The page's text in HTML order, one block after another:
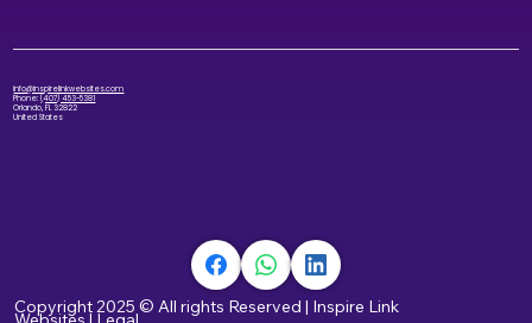
info@inspirelinkwebsites.com
Phone:(407) 453-5381
Orlando, FL 32822
United States
Copyright 2025 © All rights Reserved | Inspire Link